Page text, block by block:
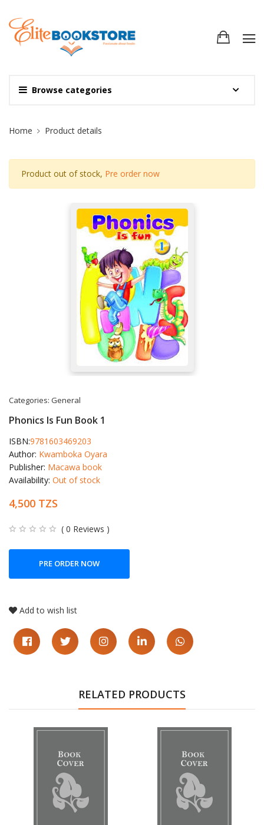
Browse categories
Site Breadcrumb
Home Product details
Product out of stock, Pre order now
Categories: General
Phonics Is Fun Book 1
ISBN:9781603469203
Author: Kwamboka Oyara
Publisher: Macawa book
Availability: Out of stock
4,500 TZS
( 0 Reviews )
PRE ORDER NOW
Add to wish list
RELATED PRODUCTS